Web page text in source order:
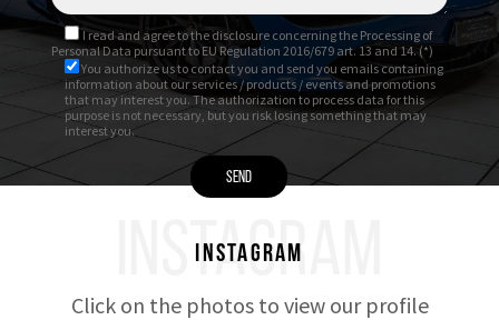
I read and agree tothe disclosure concerning the Processing of
Personal Data pursuant to EU Regulation 2016/679 art. 13 and 14. (*)
You authorize us to contact you and send you emails containing
information about our services / products / events and promotions
that may interest you. The authorization to process data for this
purpose is not necessary, but you risk losing something that may
interest you.
INSTAGRAM
Instagram
Click on the photos to view our profile